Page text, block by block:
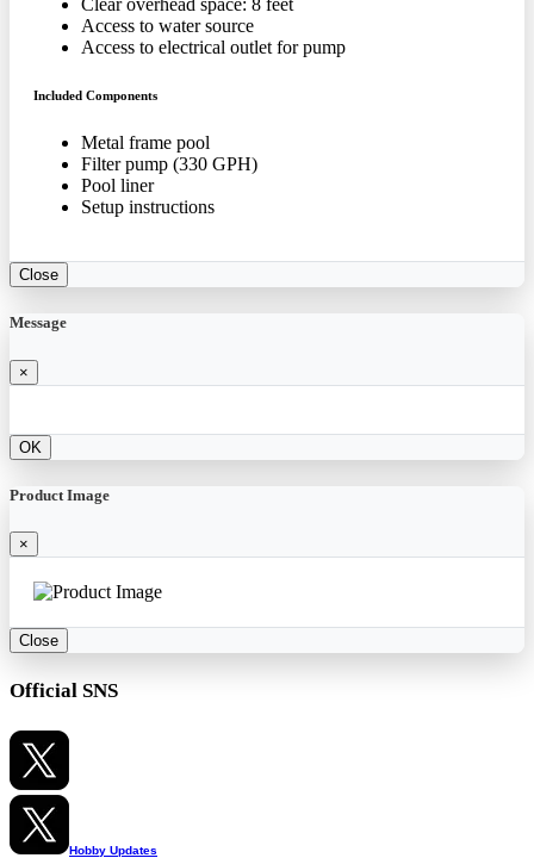
Clear overhead space: 8 feet
Access to water source
Access to electrical outlet for pump
Included Components
Metal frame pool
Filter pump (330 GPH)
Pool liner
Setup instructions
Close
Message
×
OK
Product Image
×
Close
Official SNS
Hobby Updates